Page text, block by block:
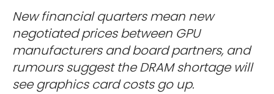
New financial quarters mean new
negotiated prices between GPU
manufacturers and board partners, and
rumours suggest the DRAM shortage will
see graphics card costs go up.